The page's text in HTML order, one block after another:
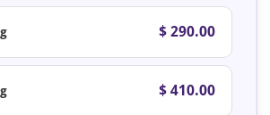
$ 290.00
$ 410.00